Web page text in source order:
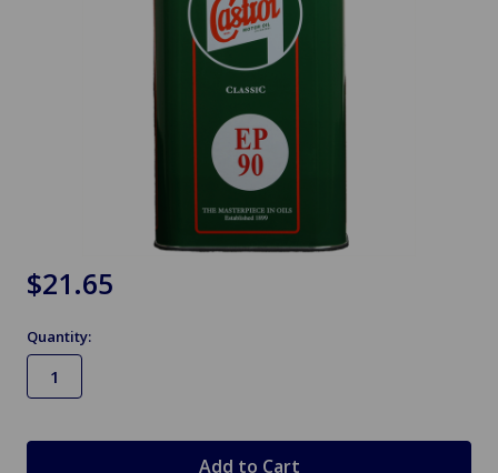
$21.65
Quantity: